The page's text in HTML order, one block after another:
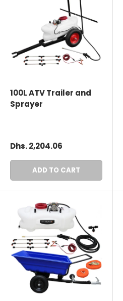
100L ATV Trailer and
Sprayer
Dhs. 2,204.06
ADD TO CART